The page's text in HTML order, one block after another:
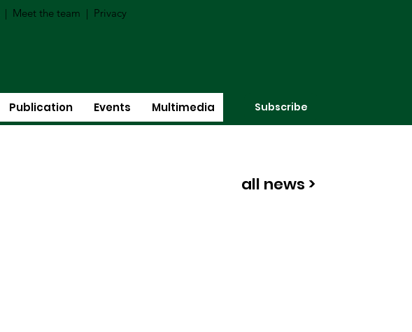
| Meet the team | Privacy
Publication Events Multimedia Subscribe
all news >